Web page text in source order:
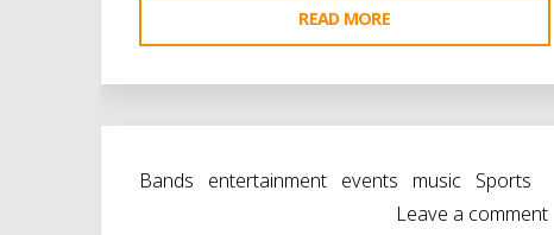
READ MORE
COOKMAN
AND
AT
THE
Bands entertainment events music
Sports
Leave a comment